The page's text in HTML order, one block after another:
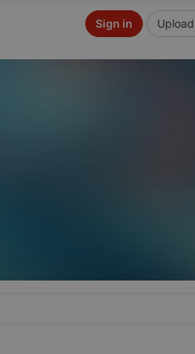
Upload
Sign in